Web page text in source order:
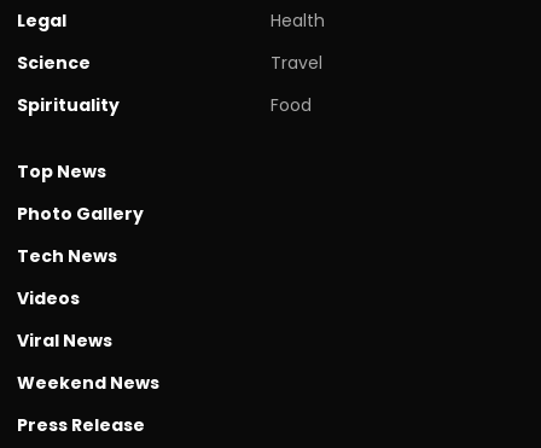
Legal
Science
Spirituality
Health
Travel
Food
Top News
Photo Gallery
Tech News
Videos
Viral News
Weekend News
Press Release